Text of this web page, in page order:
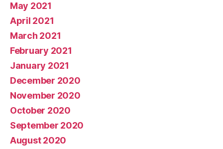
May 2021
April 2021
March 2021
February 2021
January 2021
December 2020
November 2020
October 2020
September 2020
August 2020